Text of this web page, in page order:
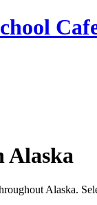
Alaska
Alaska.